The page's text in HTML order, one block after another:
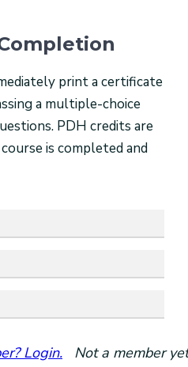
print a certificate
a multiple-choice
PDH credits are
is completed and
Login. Not a member